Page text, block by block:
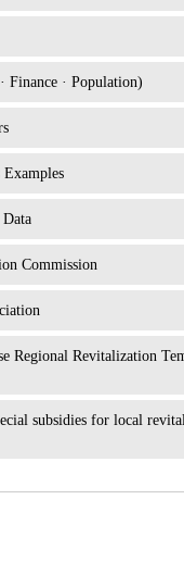
Finance · Population)
Commission
Regional Revitalization
subsidies for local